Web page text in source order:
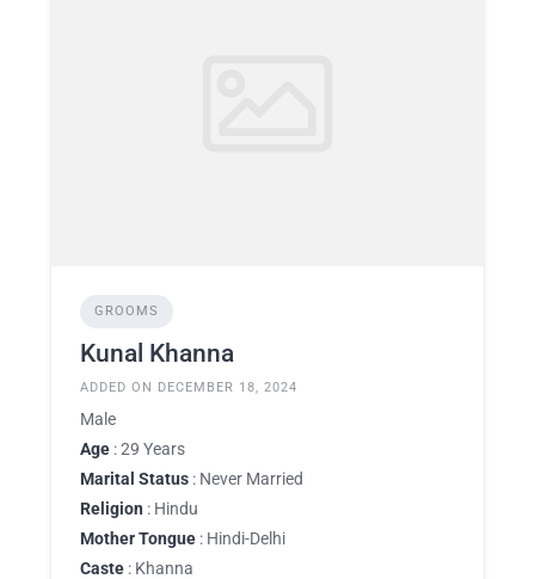
GROOMS
Kunal Khanna
ADDED ON DECEMBER 18, 2024
Male
Age : 29 Years
Marital Status : Never Married
Religion : Hindu
Mother Tongue : Hindi-Delhi
Caste : Khanna